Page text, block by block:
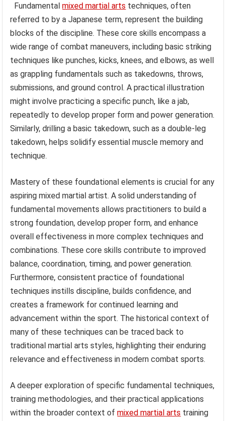
Fundamentalmixed martial arts techniques, often
referred to by a Japanese term, represent the building
blocks of the discipline. These core skills encompass a
wide range of combat maneuvers, including basic striking
techniques like punches, kicks, knees, and elbows, as well
as grappling fundamentals such as takedowns, throws,
submissions, and ground control. A practical illustration
might involve practicing a specific punch, like a jab,
repeatedly to develop proper form and power generation.
Similarly, drilling a basic takedown, such as a double-leg
takedown, helps solidify essential muscle memory and
technique.
Mastery of these foundational elements is crucial for any
aspiring mixed martial artist. A solid understanding of
fundamental movements allows practitioners to build a
strong foundation, develop proper form, and enhance
overall effectiveness in more complex techniques and
combinations. These core skills contribute to improved
balance, coordination, timing, and power generation.
Furthermore, consistent practice of foundational
techniques instills discipline, builds confidence, and
creates a framework for continued learning and
advancement within the sport. The historical context of
many of these techniques can be traced back to
traditional martial arts styles, highlighting their enduring
relevance and effectiveness in modern combat sports.
A deeper exploration of specific fundamental techniques,
training methodologies, and their practical applications
within the broader context ofmixed martial arts training